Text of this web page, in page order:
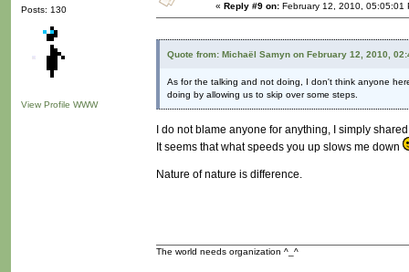
Posts: 130
View Profile WWW
« Reply #9 on: February 12, 2010, 05:05:01
Quote from: Michaël Samyn on February 12, 2010,
As for the talking and not doing, I don't think anyone
doing by allowing us to skip over some steps.
I do not blame anyone for anything, I simply
It seems that what speeds you up slows me down
Nature of nature is difference.
The world needs organization ^_^